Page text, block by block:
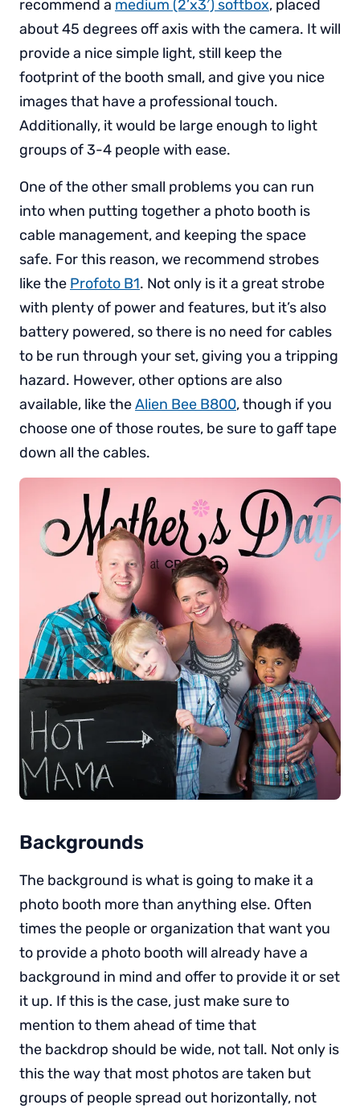
recommend a medium (2’x3′) softbox, placed
about 45 degrees off axis with the camera. It will
provide a nice simple light, still keep the
footprint of the booth small, and give you nice
images that have a professional touch.
Additionally, it would be large enough to light
groups of 3-4 people with ease.
One of the other small problems you can run
into when putting together a photo booth is
cable management, and keeping the space
safe. For this reason, we recommend strobes
like the Profoto B1. Not only is it a great strobe
with plenty of power and features, but it’s also
battery powered, so there is no need for cables
to be run through your set, giving you a tripping
hazard. However, other options are also
available, like theAlien Bee B800, though if you
choose one of those routes, be sure to gaff tape
down all the cables.
Backgrounds
The background is what is going to make it a
photo booth more than anything else. Often
times the people or organization that want you
to provide a photo booth will already have a
background in mind and offer to provide it or set
it up. If this is the case, just make sure to
mention to them ahead of time that
the backdrop should be wide, not tall. Not only is
this the way that most photos are taken but
groups of people spread out horizontally, not